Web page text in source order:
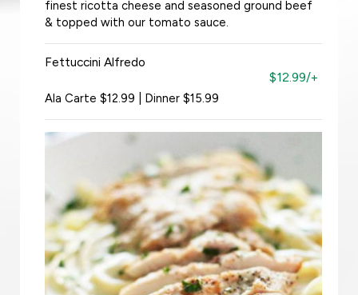
finest ricotta cheese and seasoned ground beef
& topped with our tomato sauce.
Fettuccini Alfredo
$12.99/+
Ala Carte $12.99 | Dinner $15.99